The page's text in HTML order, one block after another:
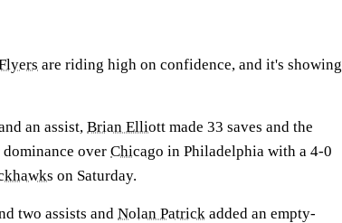
are riding high on confidence, and it's showing
an assist, Brian Elliott made 33 saves and the
over Chicago in Philadelphia with a 4-0
on Saturday.
two assists and Nolan Patrick added an empty-